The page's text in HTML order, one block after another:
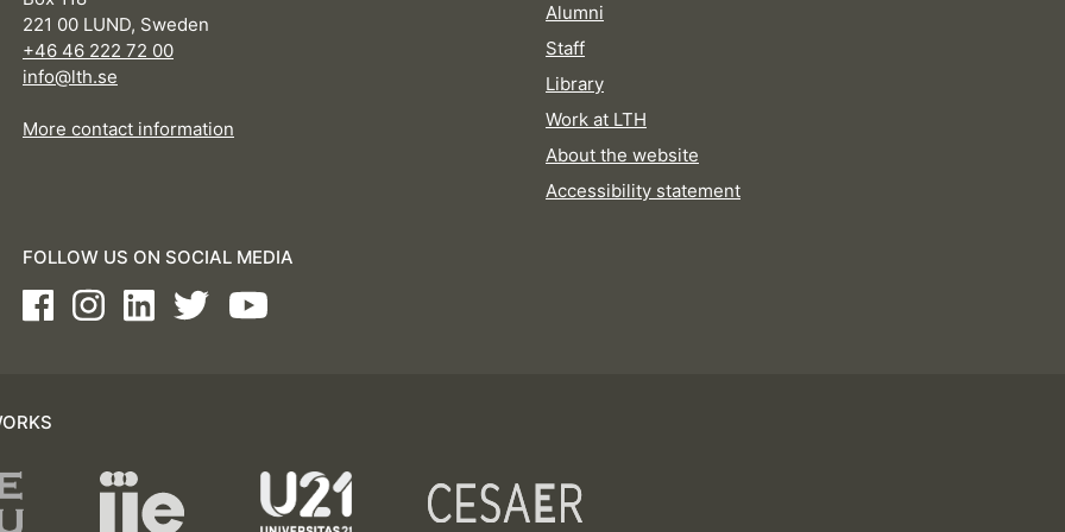
221 00 LUND, Sweden
+46 46 222 72 00
info@lth.se
More contact information
Alumni
Staff
Library
Work at LTH
About the website
Accessibility statement
FOLLOW US ON SOCIAL MEDIA
FacebookInstagramLinkedInTwitterYoutube